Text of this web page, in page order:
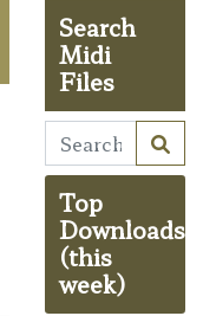
Search
Midi
Files
Top
Downloads
(this
week)